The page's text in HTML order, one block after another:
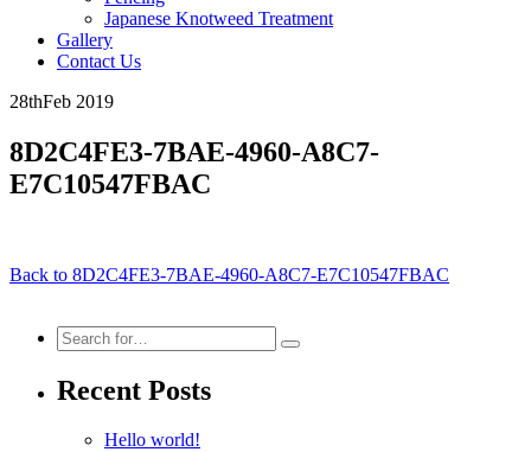
Japanese Knotweed Treatment
Gallery
Contact Us
28thFeb 2019
8D2C4FE3-7BAE-4960-A8C7-
E7C10547FBAC
Back to 8D2C4FE3-7BAE-4960-A8C7-E7C10547FBAC
Search
for:
Recent Posts
Hello world!